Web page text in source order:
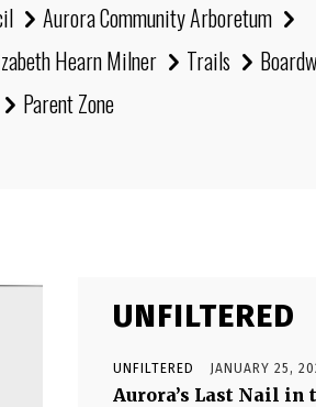
Aurora Community Arboretum
Hearn Milner Trails
Parent Zone
UNFILTERED
UNFILTERED JANUARY 25,
Aurora’s Last Nail in